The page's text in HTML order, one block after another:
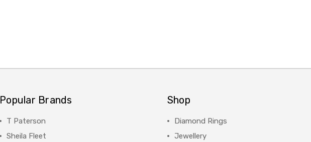
Popular Brands
T Paterson
Sheila Fleet
Shop
Diamond Rings
Jewellery